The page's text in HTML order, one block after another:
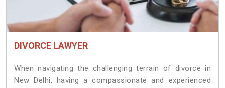
DIVORCE LAWYER
When navigating the challenging terrain of divorce in
New Delhi, having a compassionate and experienced